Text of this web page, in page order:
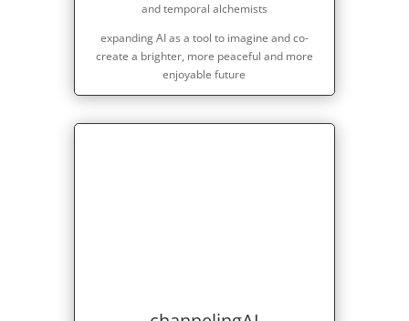
and temporal alchemists
expanding AI as a tool to imagine and co-
create a brighter, more peaceful and more
enjoyable future